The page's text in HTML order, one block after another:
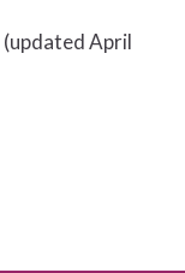
(updated April